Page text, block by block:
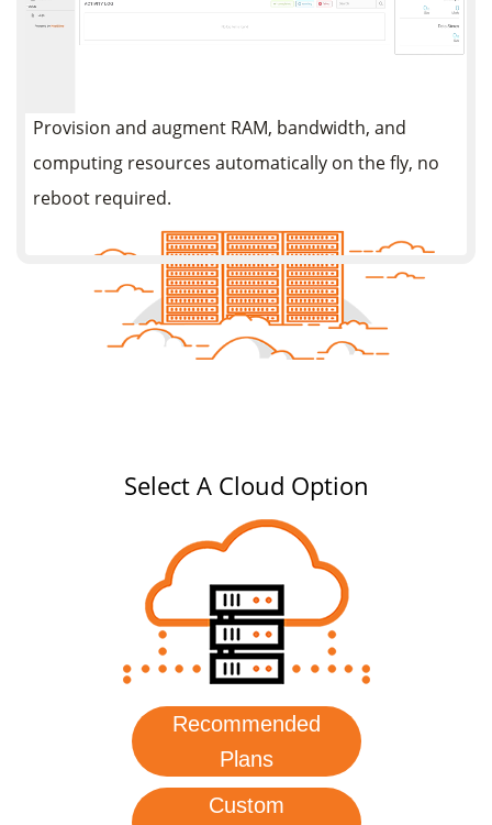
needs! Scale CPU, RAM, and disk space as your
application / software / workloads / website grows.
Provision and augment RAM, bandwidth, and
computing resources automatically on the fly, no
reboot required.
Select A Cloud Option
Recommended
Plans
Custom